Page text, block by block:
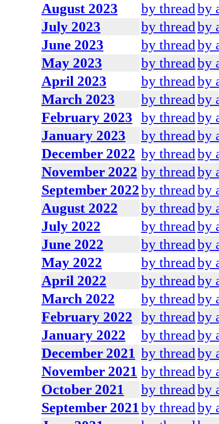
August 2023
by threadby
July 2023
by threadby
June 2023
by threadby
May 2023
by threadby
April 2023
by threadby
March 2023
by threadby
February 2023 by threadby
January 2023
by threadby
December 2022 by threadby
November 2022 by threadby
September 2022by threadby
August 2022
by threadby
July 2022
by threadby
June 2022
by threadby
May 2022
by threadby
April 2022
by threadby
March 2022
by threadby
February 2022 by threadby
January 2022
by threadby
December 2021 by threadby
November 2021 by threadby
October 2021
by threadby
September 2021by threadby